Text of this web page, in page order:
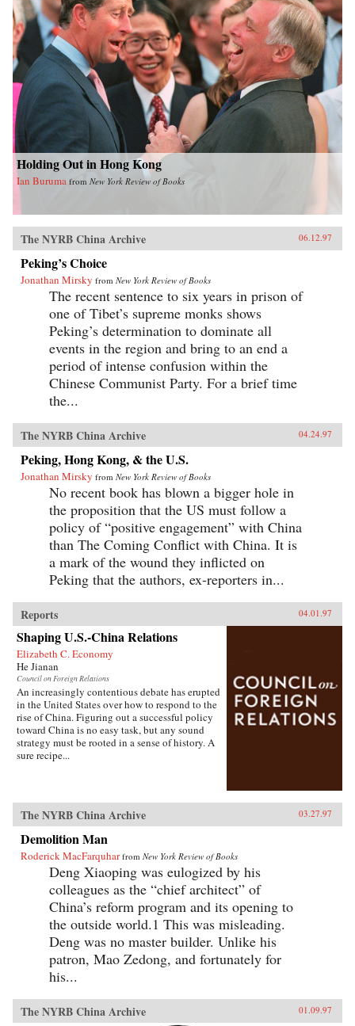
Holding Out in Hong Kong
Ian Buruma from New York Review of Books
The NYRB China Archive 06.12.97
Peking’s Choice
Jonathan Mirsky from New York Review of Books
The recent sentence to six years in prison of
one of Tibet’s supreme monks shows
Peking’s determination to dominate all
events in the region and bring to an end a
period of intense confusion within the
Chinese Communist Party. For a brief time
the...
The NYRB China Archive 04.24.97
Peking, Hong Kong, & the U.S.
Jonathan Mirsky from New York Review of Books
No recent book has blown a bigger hole in
the proposition that the US must follow a
policy of “positive engagement” with China
than The Coming Conflict with China. It is
a mark of the wound they inflicted on
Peking that the authors, ex-reporters in...
Reports 04.01.97
Shaping U.S.-China Relations
Elizabeth C. Economy
He Jianan
Council on Foreign Relations
An increasingly contentious debate has erupted
in the United States over how to respond to the
rise of China. Figuring out a successful policy
toward China is no easy task, but any sound
strategy must be rooted in a sense of history. A
sure recipe...
The NYRB China Archive 03.27.97
Demolition Man
Roderick MacFarquhar from New York Review of Books
Deng Xiaoping was eulogized by his
colleagues as the “chief architect” of
China’s reform program and its opening to
the outside world.1 This was misleading.
Deng was no master builder. Unlike his
patron, Mao Zedong, and fortunately for
his...
The NYRB China Archive 01.09.97